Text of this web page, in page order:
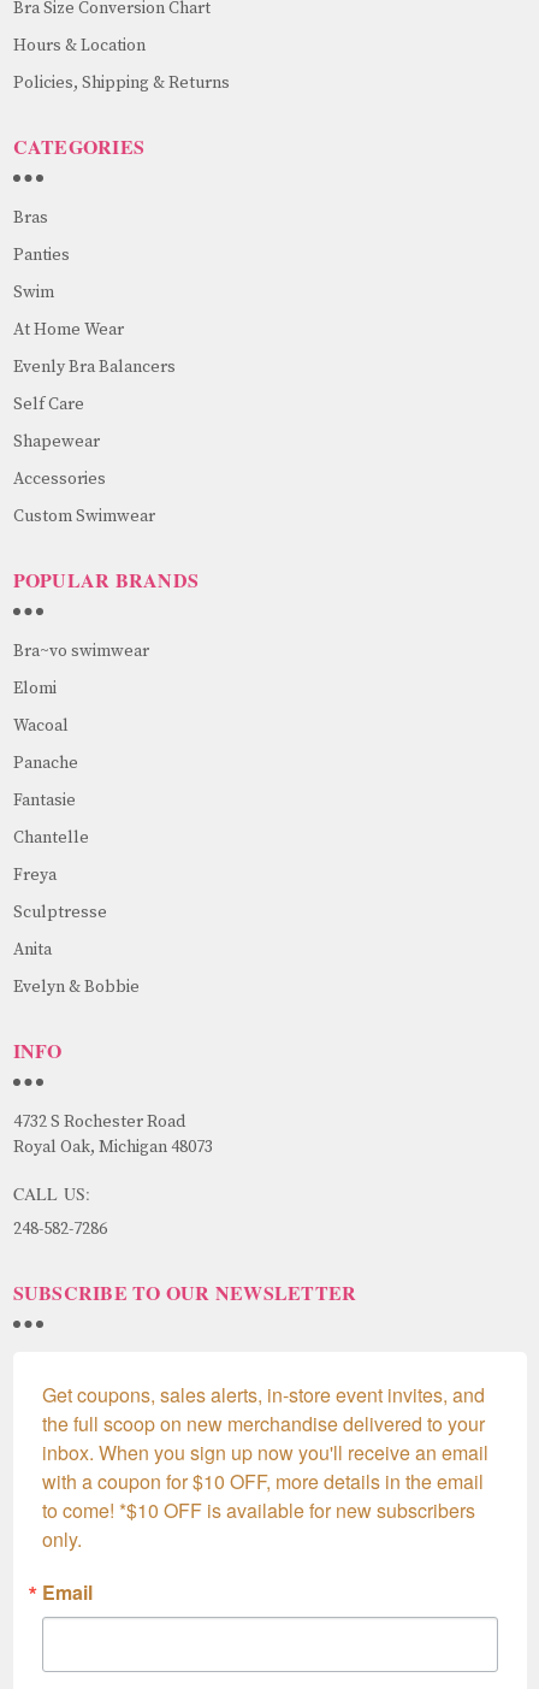
Bra Size Conversion Chart
Hours & Location
Policies, Shipping & Returns
CATEGORIES
Bras
Panties
Swim
At Home Wear
Evenly Bra Balancers
Self Care
Shapewear
Accessories
Custom Swimwear
POPULAR BRANDS
Bra~vo swimwear
Elomi
Wacoal
Panache
Fantasie
Chantelle
Freya
Sculptresse
Anita
Evelyn & Bobbie
INFO
4732 S Rochester Road
Royal Oak, Michigan 48073
CALL US:
248-582-7286
SUBSCRIBE TO OUR NEWSLETTER
Get coupons, sales alerts, in-store event invites, and
the full scoop on new merchandise delivered to your
inbox. When you sign up now you'll receive an email
with a coupon for $10 OFF, more details in the email
to come! *$10 OFF is available for new subscribers
only.
Email